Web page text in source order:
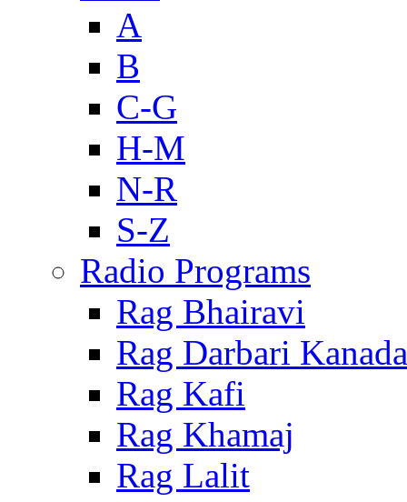
A
B
C-G
H-M
N-R
S-Z
Radio Programs
Rag Bhairavi
Rag Darbari Kanada
Rag Kafi
Rag Khamaj
Rag Lalit